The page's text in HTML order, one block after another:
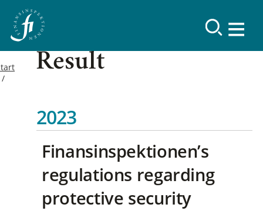
Result
2023
Finansinspektionen’s
regulations regarding
protective security